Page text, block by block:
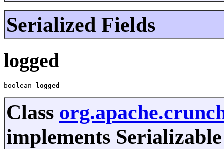
Serialized Fields
logged
boolean logged
Class
implements Serializable